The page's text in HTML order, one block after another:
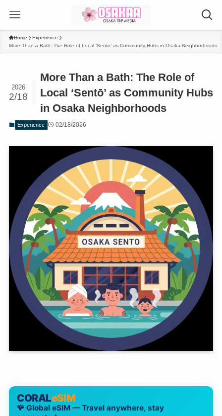
Home
Experience
More Than a Bath: The Role of Local ‘Sentō’ as Community Hubs in Osaka Neighborhoods
More Than a Bath: The Role of
Local ‘Sentō’ as Community Hubs
in Osaka Neighborhoods
2026
2/18
Experience 02/18/2026
CORALeSIM
🪸 Global eSIM — Travel anywhere, stay